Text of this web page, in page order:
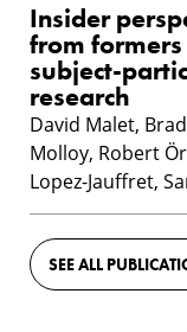
Insider
from
subject-
research
David Malet,
Molloy, Robert
Lopez-Jauffret,